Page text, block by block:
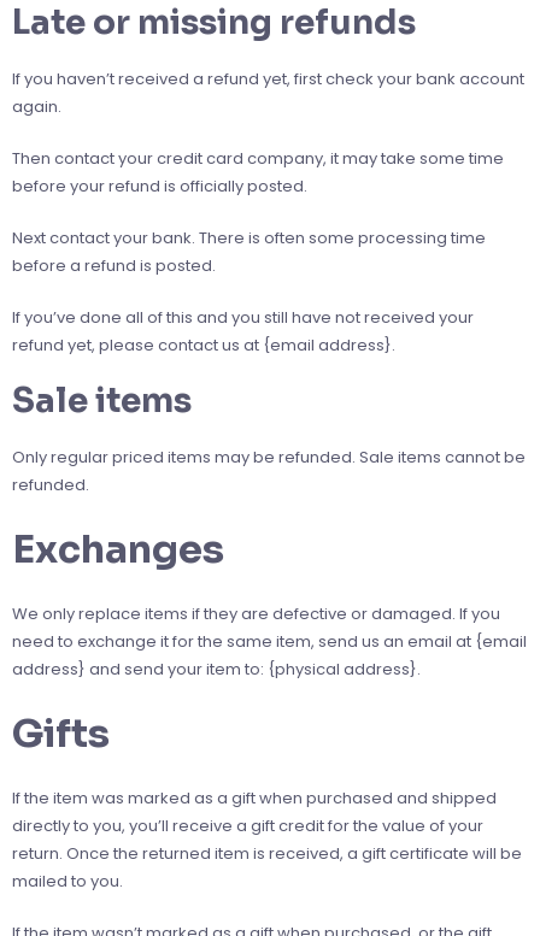
Late or missing refunds
If you haven’t received a refund yet, first check your bank account
again.
Then contact your credit card company, it may take some time
before your refund is officially posted.
Next contact your bank. There is often some processing time
before a refund is posted.
If you’ve done all of this and you still have not received your
refund yet, please contact us at {email address}.
Sale items
Only regular priced items may be refunded. Sale items cannot be
refunded.
Exchanges
We only replace items if they are defective or damaged. If you
need to exchange it for the same item, send us an email at {email
address} and send your item to: {physical address}.
Gifts
If the item was marked as a gift when purchased and shipped
directly to you, you’ll receive a gift credit for the value of your
return. Once the returned item is received, a gift certificate will be
mailed to you.